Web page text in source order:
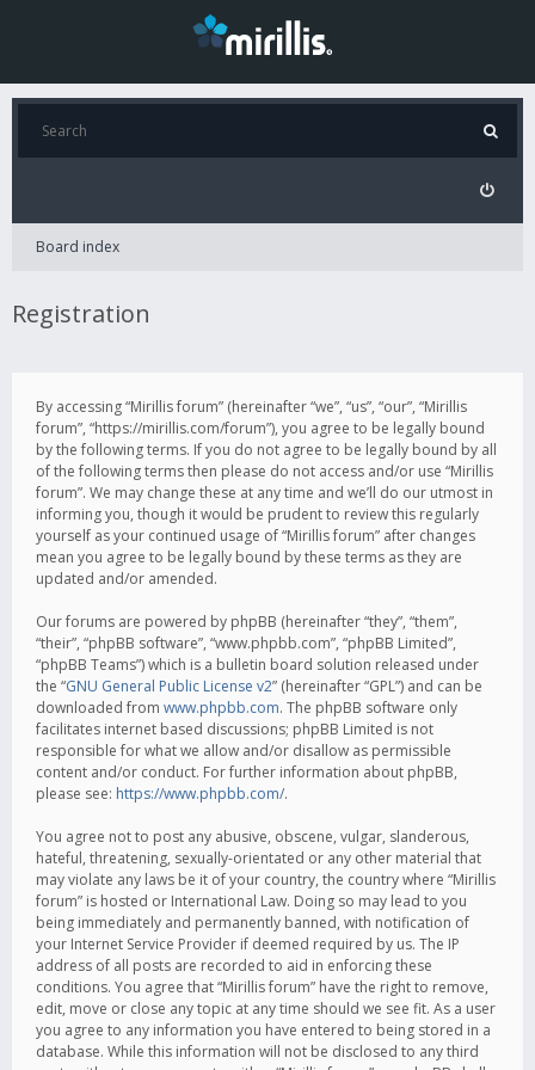
Board index
Registration
By accessing “Mirillis forum” (hereinafter “we”, “us”, “our”, “Mirillis
forum”, “https://mirillis.com/forum”), you agree to be legally bound
by the following terms. If you do not agree to be legally bound by all
of the following terms then please do not access and/or use “Mirillis
forum”. We may change these at any time and we’ll do our utmost in
informing you, though it would be prudent to review this regularly
yourself as your continued usage of “Mirillis forum” after changes
mean you agree to be legally bound by these terms as they are
updated and/or amended.
Our forums are powered by phpBB (hereinafter “they”, “them”,
“their”, “phpBB software”, “www.phpbb.com”, “phpBB Limited”,
“phpBB Teams”) which is a bulletin board solution released under
the “GNU General Public License v2” (hereinafter “GPL”) and can be
downloaded from www.phpbb.com. The phpBB software only
facilitates internet based discussions; phpBB Limited is not
responsible for what we allow and/or disallow as permissible
content and/or conduct. For further information about phpBB,
please see: https://www.phpbb.com/.
You agree not to post any abusive, obscene, vulgar, slanderous,
hateful, threatening, sexually-orientated or any other material that
may violate any laws be it of your country, the country where “Mirillis
forum” is hosted or International Law. Doing so may lead to you
being immediately and permanently banned, with notification of
your Internet Service Provider if deemed required by us. The IP
address of all posts are recorded to aid in enforcing these
conditions. You agree that “Mirillis forum” have the right to remove,
edit, move or close any topic at any time should we see fit. As a user
you agree to any information you have entered to being stored in a
database. While this information will not be disclosed to any third